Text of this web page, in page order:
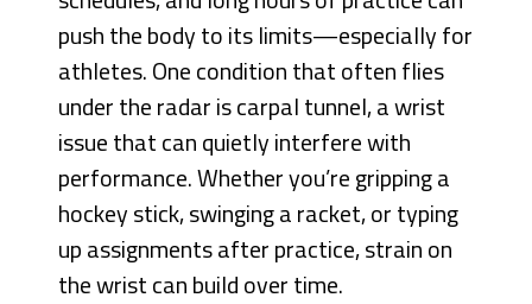
push the body to its limits—especially for
athletes. One condition that often flies
under the radar is carpal tunnel, a wrist
issue that can quietly interfere with
performance. Whether you’re gripping a
hockey stick, swinging a racket, or typing
up assignments after practice, strain on
the wrist can build over time.